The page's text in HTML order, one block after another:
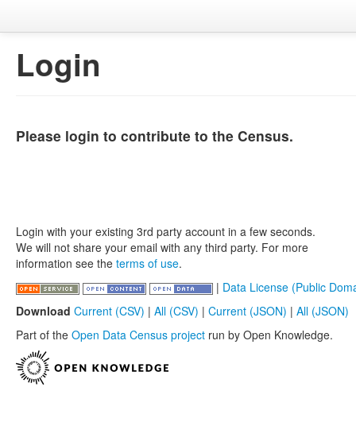
Login
Please login to contribute to the Census.
Login with your existing 3rd party account in a few seconds.
We will not share your email with any third party. For more
information see the terms of use.
| Data License (Public
Download Current (CSV) | All (CSV) | Current (JSON) | All (JSON)
Part of the Open Data Census project run by Open Knowledge.